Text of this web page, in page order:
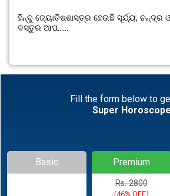
ହିନ୍ଦୁ ଜ୍ୟୋତିଷଶାସ୍ତ୍ର ହେଉଛି ସୂର୍ଯ୍ୟ, ଚନ୍ଦ୍ର
ବସ୍ତୁର ଆପ......
Fill the form below to
Super Horoscope
Basic Premium
Rs. 2800
(46% OFF)